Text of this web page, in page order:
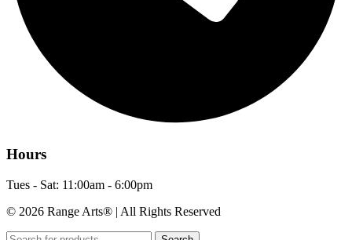
Hours
Tues - Sat: 11:00am - 6:00pm
© 2026 Range Arts® | All Rights Reserved